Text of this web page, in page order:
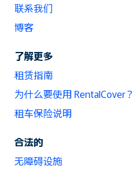
联系我们
博客
了解更多
租赁指南
为什么要使用 RentalCover？
租车保险说明
合法的
无障碍设施